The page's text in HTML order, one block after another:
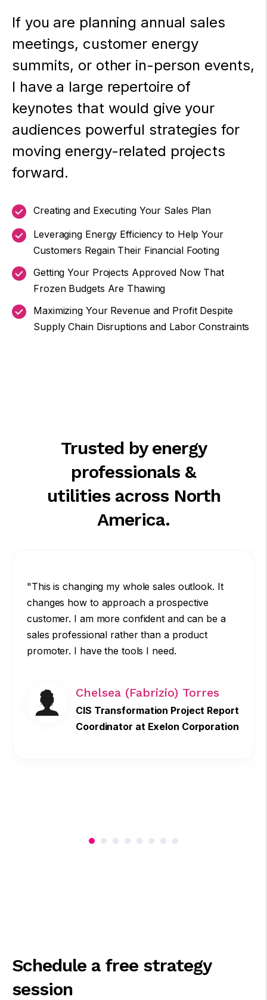
If you are planning annual sales
meetings, customer energy
summits, or other in-person events,
I have a large repertoire of
keynotes that would give your
audiences powerful strategies for
moving energy-related projects
forward.
Creating and Executing Your Sales Plan
Leveraging Energy Efficiency to Help Your
Customers Regain Their Financial Footing
Getting Your Projects Approved Now That
Frozen Budgets Are Thawing
Maximizing Your Revenue and Profit Despite
Supply Chain Disruptions and Labor Constraints
Trusted by energy
professionals &
utilities across North
America.
"This is changing my whole sales outlook. It
changes how to approach a prospective
customer. I am more confident and can be a
sales professional rather than a product
promoter. I have the tools I need.
Chelsea (Fabrizio) Torres
CIS Transformation Project Report
Coordinator at Exelon Corporation
Schedule a free strategy
session